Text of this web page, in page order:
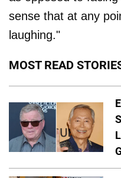
sense that at any
laughing."
MOST READ